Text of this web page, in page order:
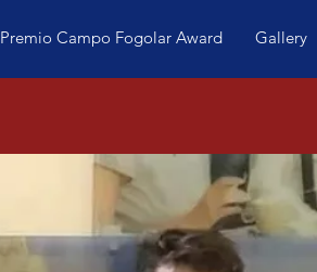
Premio Campo Fogolar Award Gallery